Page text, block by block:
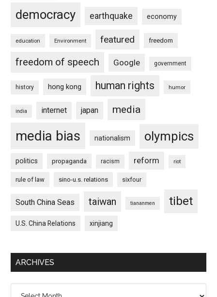
democracy earthquake economy
education Environment featured freedom
freedom of speech Google government
history hong kong human rights humor
india internet japan media
media bias nationalism olympics
politics propaganda racism reform riot
rule of law sino-u.s. relations sixfour
South China Seas taiwan tiananmen tibet
U.S. China Relations xinjiang
ARCHIVES